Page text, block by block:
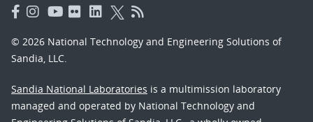
© 2026 National Technology and Engineering Solutions of
Sandia, LLC.
Sandia National Laboratories is a multimission laboratory
managed and operated by National Technology and